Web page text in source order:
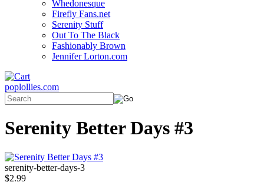
Whedonesque
Firefly Fans.net
Serenity Stuff
Out To The Black
Fashionably Brown
Jennifer Lorton.com
poplollies.com
Serenity Better Days #3
serenity-better-days-3
$2.99